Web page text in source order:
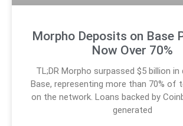
Morpho Deposits on Base
Now Over 70%
TL;DR Morpho surpassed $5 billion
Base, representing more than 70% of
on the network. Loans backed by
generated